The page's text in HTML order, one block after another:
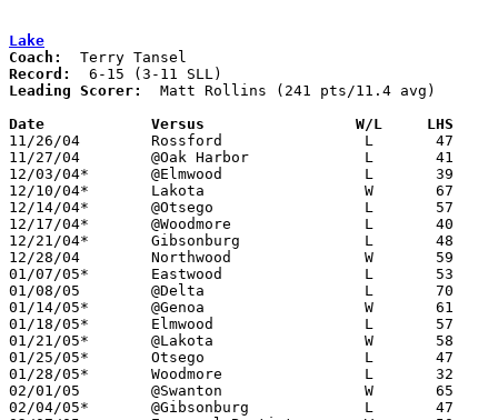
Lake
Coach:
Record:
Leading Scorer:
  Matt Rollins (241 pts/11.4 avg)
Date		Versus                 W/L     LHS
11/26/04	Rossford		L	47	64
11/27/04	@Oak Harbor		L	41	76
12/03/04*	@Elmwood		L	39	77
12/10/04*	Lakota			W	67	55
12/14/04*	@Otsego			L	57	77
12/17/04*	@Woodmore		L	40	77
12/21/04*	Gibsonburg		L	48	60
12/28/04	Northwood		W	59	55
01/07/05*	Eastwood		L	53	67
01/08/05	@Delta			L	70	93
01/14/05*	@Genoa			W	61	56
01/18/05*	Elmwood			L	57	62
01/21/05*	@Lakota			W	58	56
01/25/05*	Otsego			L	47	70
01/28/05*	Woodmore		L	32	67
02/01/05	@Swanton		W	65	56
02/04/05*	@Gibsonburg		L	47	75